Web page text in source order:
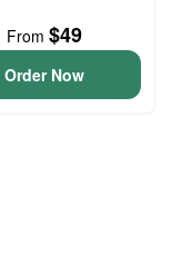
From $49
Order Now